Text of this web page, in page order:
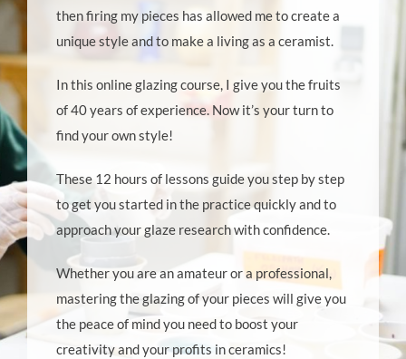
then firing my pieces has allowed me to create a
unique style and to make a living as a ceramist.
In this online glazing course, I give you the fruits
of 40 years of experience. Now it’s your turn to
find your own style!
These 12 hours of lessons guide you step by step
to get you started in the practice quickly and to
approach your glaze research with confidence.
Whether you are an amateur or a professional,
mastering the glazing of your pieces will give you
the peace of mind you need to boost your
creativity and your profits in ceramics!